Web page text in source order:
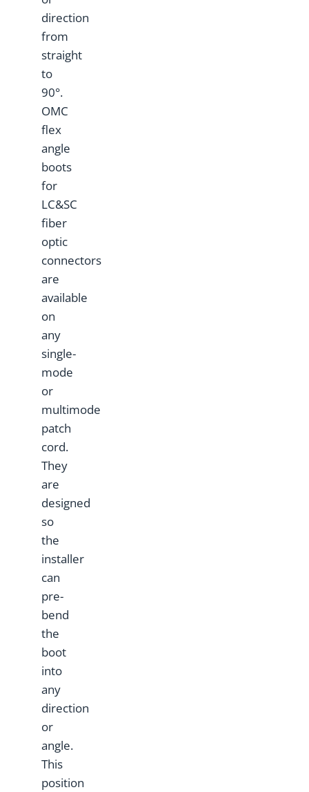
direction
from
straight
to
90°.
OMC
flex
angle
boots
for
LC&SC
fiber
optic
connectors
are
available
on
any
single-
mode
or
multimode
patch
cord.
They
are
designed
so
the
installer
can
pre-
bend
the
boot
into
any
direction
or
angle.
This
position